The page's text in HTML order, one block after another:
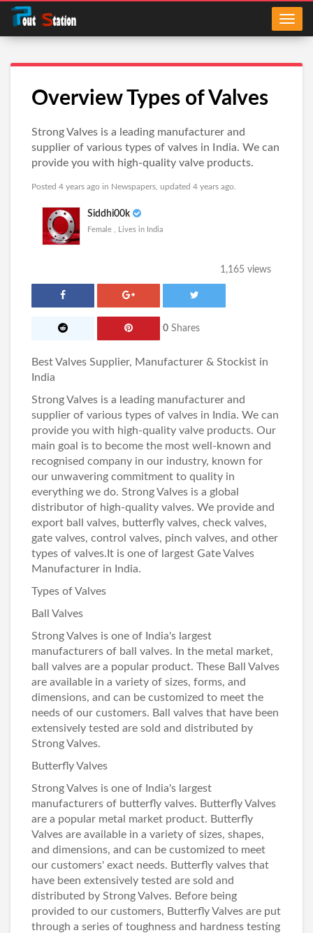
Overview Types of Valves
Strong Valves is a leading manufacturer and
supplier of various types of valves in India. We can
provide you with high-quality valve products.
Posted 4 years ago in Newspapers , updated 4 years ago.
Siddhi00k
Female , Lives in India
1,165 views
0 Shares
Best Valves Supplier, Manufacturer & Stockist in
India
Strong Valves is a leading manufacturer and
supplier of various types of valves in India. We can
provide you with high-quality valve products. Our
main goal is to become the most well-known and
recognised company in our industry, known for
our unwavering commitment to quality in
everything we do. Strong Valves is a global
distributor of high-quality valves. We provide and
export ball valves, butterfly valves, check valves,
gate valves, control valves, pinch valves, and other
types of valves.It is one of largest Gate Valves
Manufacturer in India.
Types of Valves
Ball Valves
Strong Valves is one of India's largest
manufacturers of ball valves. In the metal market,
ball valves are a popular product. These Ball Valves
are available in a variety of sizes, forms, and
dimensions, and can be customized to meet the
needs of our customers. Ball valves that have been
extensively tested are sold and distributed by
Strong Valves.
Butterfly Valves
Strong Valves is one of India's largest
manufacturers of butterfly valves. Butterfly Valves
are a popular metal market product. Butterfly
Valves are available in a variety of sizes, shapes,
and dimensions, and can be customized to meet
our customers' exact needs. Butterfly valves that
have been extensively tested are sold and
distributed by Strong Valves. Before being
provided to our customers, Butterfly Valves are put
through a series of toughness and hardness testing